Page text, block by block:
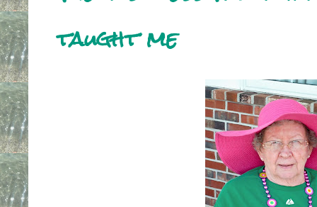
taught me